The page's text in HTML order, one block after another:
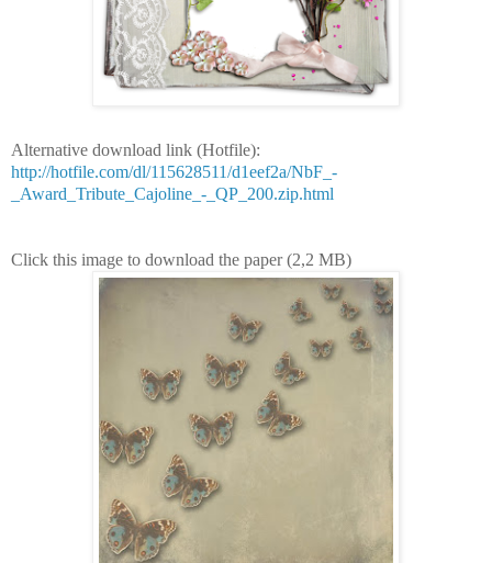
Alternative download link (Hotfile):
http://hotfile.com/dl/115628511/d1eef2a/NbF_-
_Award_Tribute_Cajoline_-_QP_200.zip.html
Click this image to download the paper (2,2 MB)